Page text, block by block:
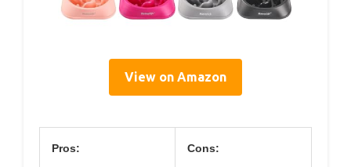
View on Amazon
Pros: Cons: